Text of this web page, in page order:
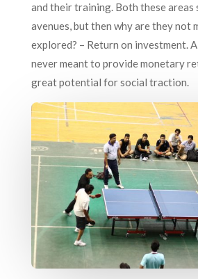
and their training. Both these areas
avenues, but then why are they not
explored? – Return on investment.
never meant to provide monetary
great potential for social traction.